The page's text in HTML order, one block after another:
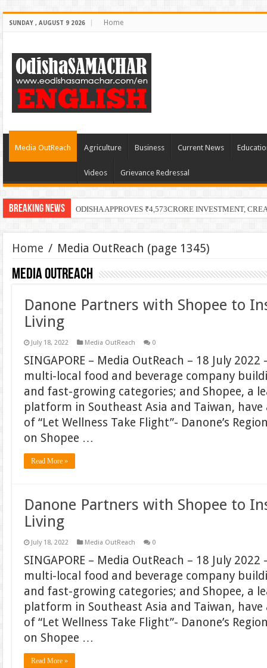
SUNDAY , AUGUST 9 2026 Home
Media OutReach Agriculture Business Current News
Videos Grievance Redressal
Breaking News ODISHA APPROVES ₹4,573CRORE INVESTMENT,
Home / Media OutReach (page 1345)
Media OutReach
Danone Partners with Shopee to
Living
July 18, 2022 Media OutReach 0
SINGAPORE – Media OutReach – 18 July
multi-local food and beverage company
and fast-growing categories; and Shopee, a
platform in Southeast Asia and Taiwan,
of “Let Wellness Take Flight”- Danone’s
on Shopee …
Read More »
Danone Partners with Shopee to
Living
July 18, 2022 Media OutReach 0
SINGAPORE – Media OutReach – 18 July
multi-local food and beverage company
and fast-growing categories; and Shopee, a
platform in Southeast Asia and Taiwan,
of “Let Wellness Take Flight”- Danone’s
on Shopee …
Read More »